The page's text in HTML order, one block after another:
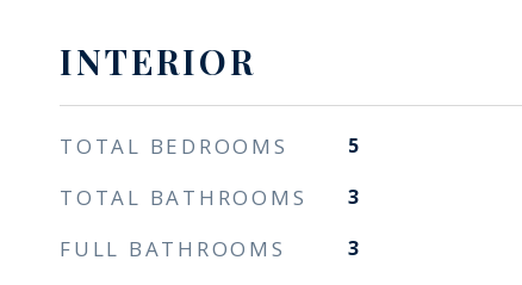
INTERIOR
TOTAL BEDROOMS 5
TOTAL BATHROOMS 3
FULL BATHROOMS 3